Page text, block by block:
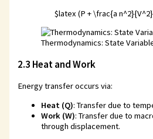
$latex (P + \frac{a
Thermodynamics: State
2.3 Heat and Work
Energy transfer occurs via:
Heat (Q): Transfer due to
Work (W): Transfer due to
through displacement.